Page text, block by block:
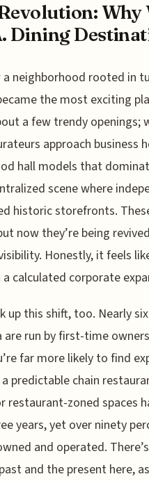
Why
Dining
neighborhood rooted in
the most exciting
a few trendy openings;
approach business
hall models that
scene where
historic storefronts.
now they’re being
Honestly, it feels
calculated corporate
up this shift, too. Nearly
run by first-time
far more likely to find
predictable chain
restaurant-zoned spaces
years, yet over ninety
and operated.
and the present here,